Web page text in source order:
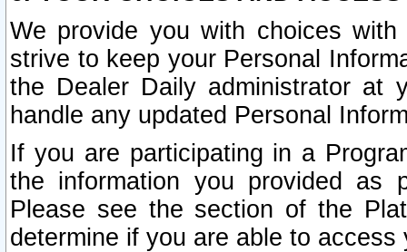
We provide you with choices
strive to keep your Personal
the Dealer Daily administrator at
handle any updated Personal
If you are participating in a
the information you provided as
Please see the section of the
determine if you are able to